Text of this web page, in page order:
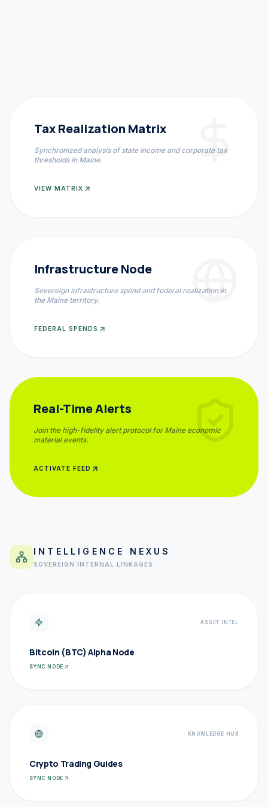
Tax Realization Matrix
Synchronized analysis of state income and corporate tax
thresholds in Maine.
VIEW MATRIX
Infrastructure Node
Sovereign infrastructure spend and federal realization in
the Maineterritory.
FEDERAL SPENDS
Real-Time Alerts
Join the high-fidelity alert protocol for Maineeconomic
material events.
ACTIVATE FEED
INTELLIGENCE NEXUS
SOVEREIGN INTERNAL LINKAGES
ASSET INTEL
Bitcoin (BTC) Alpha Node
SYNC NODE
KNOWLEDGE HUB
Crypto Trading Guides
SYNC NODE